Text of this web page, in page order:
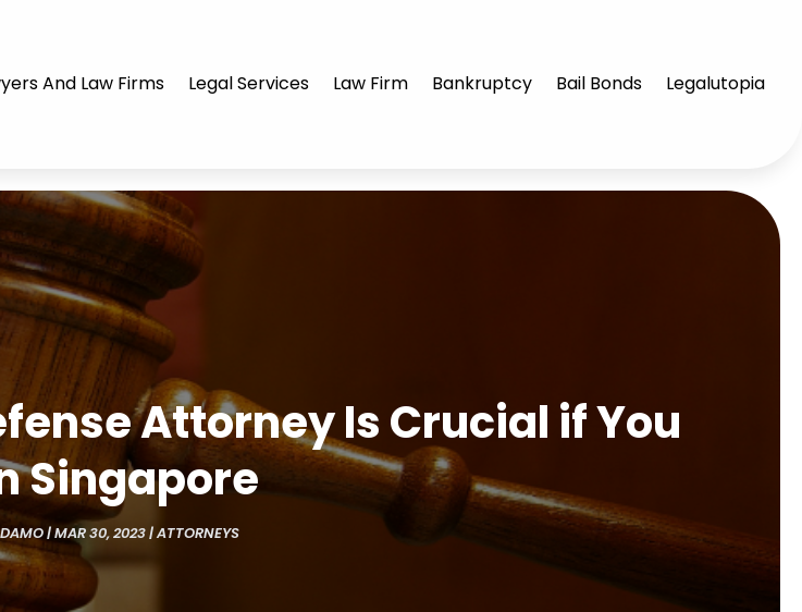
And Law Firms Legal Services Law Firm Bankruptcy Bail Bonds Legalutopia
Attorney Is Crucial if You
Singapore
|MAR 30, 2023|ATTORNEYS